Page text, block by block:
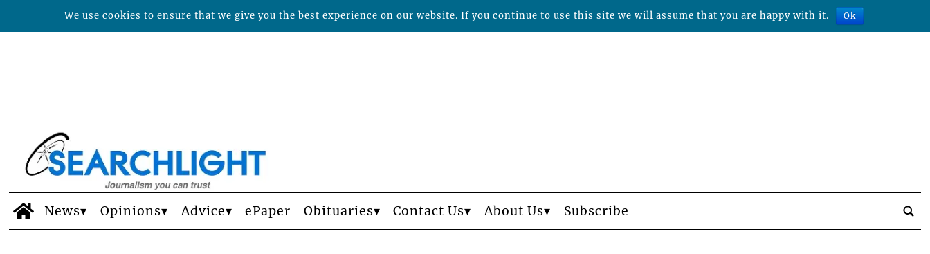
News Opinions Advice ePaper Obituaries Contact Us About Us Subscribe
We use cookies to ensure that we give you the best experience on our website. If you continue to use this site we will assume that you are happy with it. Ok